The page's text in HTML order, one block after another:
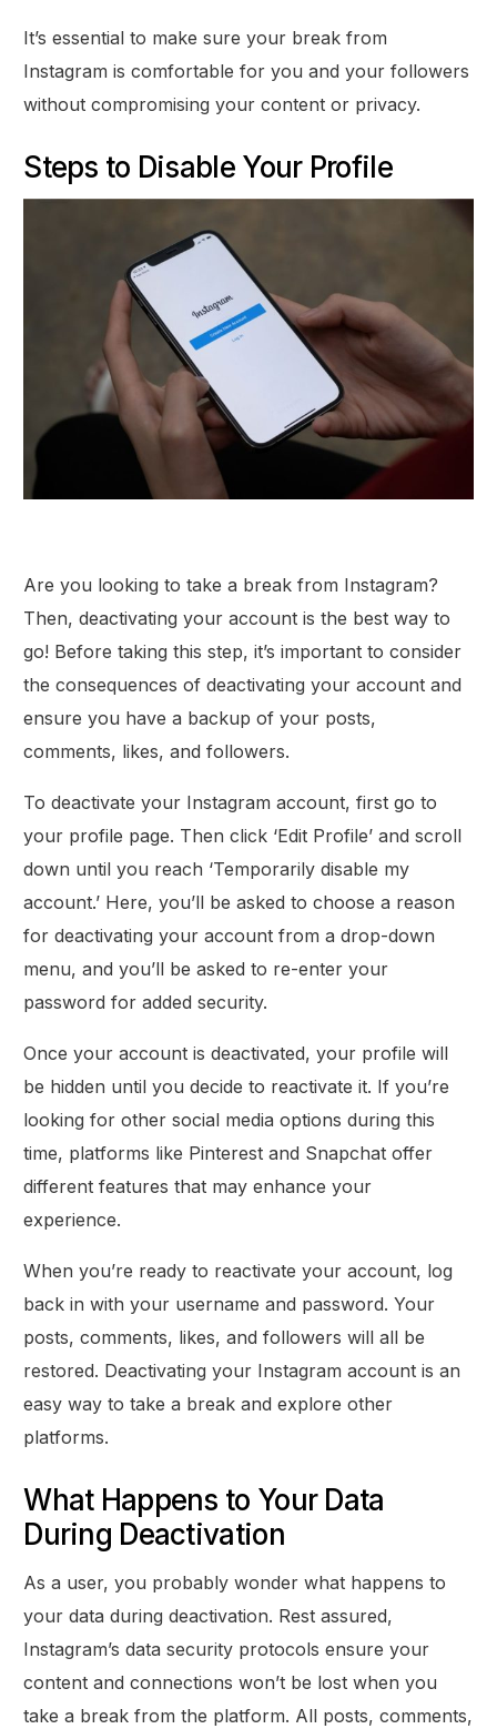
It’s essential to make sure your break from
Instagram is comfortable for you and your followers
without compromising your content or privacy.
Steps to Disable Your Profile
Are you looking to take a break from Instagram?
Then, deactivating your account is the best way to
go! Before taking this step, it’s important to consider
the consequences of deactivating your account and
ensure you have a backup of your posts,
comments, likes, and followers.
To deactivate your Instagram account, first go to
your profile page. Then click ‘Edit Profile’ and scroll
down until you reach ‘Temporarily disable my
account.’ Here, you’ll be asked to choose a reason
for deactivating your account from a drop-down
menu, and you’ll be asked to re-enter your
password for added security.
Once your account is deactivated, your profile will
be hidden until you decide to reactivate it. If you’re
looking for other social media options during this
time, platforms like Pinterest and Snapchat offer
different features that may enhance your
experience.
When you’re ready to reactivate your account, log
back in with your username and password. Your
posts, comments, likes, and followers will all be
restored. Deactivating your Instagram account is an
easy way to take a break and explore other
platforms.
What Happens to Your Data
During Deactivation
As a user, you probably wonder what happens to
your data during deactivation. Rest assured,
Instagram’s data security protocols ensure your
content and connections won’t be lost when you
take a break from the platform. All posts, comments,